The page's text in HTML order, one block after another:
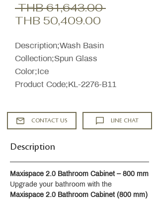
THB 61,643.00 Regular
THB 50,409.00
Description;Wash Basin
Collection;Spun Glass
Color;Ice
Product Code;KL-2276-B11
CONTACT US LINE CHAT
Description
Maxispace 2.0 Bathroom Cabinet – 800 mm
Upgrade your bathroom with the
Maxispace 2.0 Bathroom Cabinet (800 mm)